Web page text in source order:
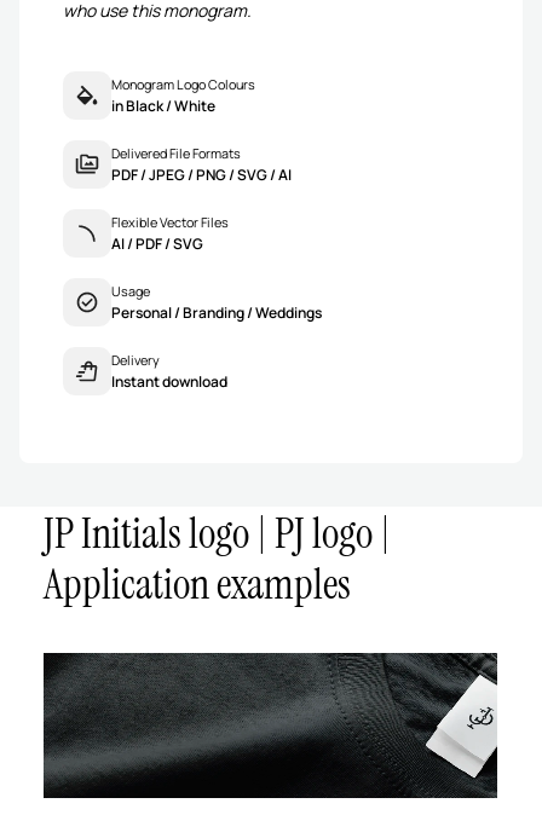
who use this monogram.
Monogram Logo Colours
in Black / White
Delivered File Formats
PDF / JPEG / PNG / SVG / AI
Flexible Vector Files
AI / PDF / SVG
Usage
Personal / Branding / Weddings
Delivery
Instant download
JP Initials logo | PJ logo |
Application examples